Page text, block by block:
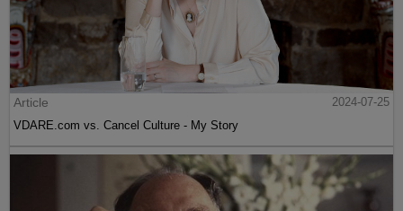
Article
2024-07-25
VDARE.com vs. Cancel Culture - My Story